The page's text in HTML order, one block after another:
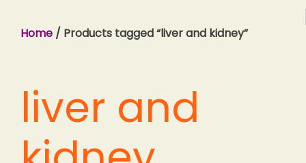
Home / Products tagged “liver and kidney”
liver and